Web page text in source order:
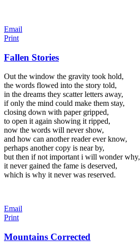
Email
Print
Fallen Stories
Out the window the gravity took hold,
the words flowed into the story told,
in the dreams they scatter letters away,
if only the mind could make them stay,
closing down with paper gripped,
to open it again showing it ripped,
now the words will never show,
and how can another reader ever know,
perhaps another copy is near by,
but then if not important i will wonder why,
it never gained the fame is deserved,
which is why it never was reserved.
Email
Print
Mountains Corrected